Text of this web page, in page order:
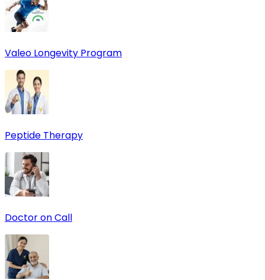
Valeo Longevity Program
Peptide Therapy
Doctor on Call